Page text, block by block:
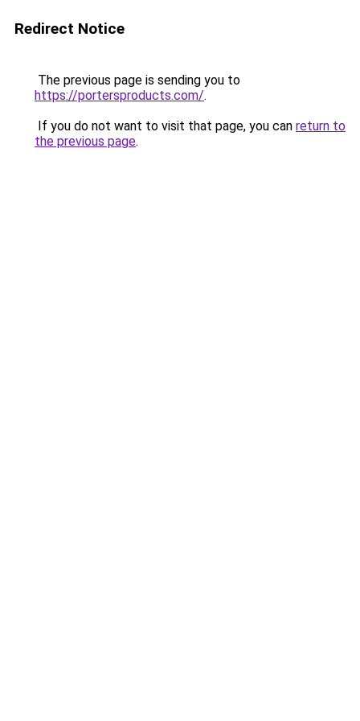
Redirect Notice
The previous page is sending you to
https://portersproducts.com/.
If you do not want to visit that page, you can return to
the previous page.